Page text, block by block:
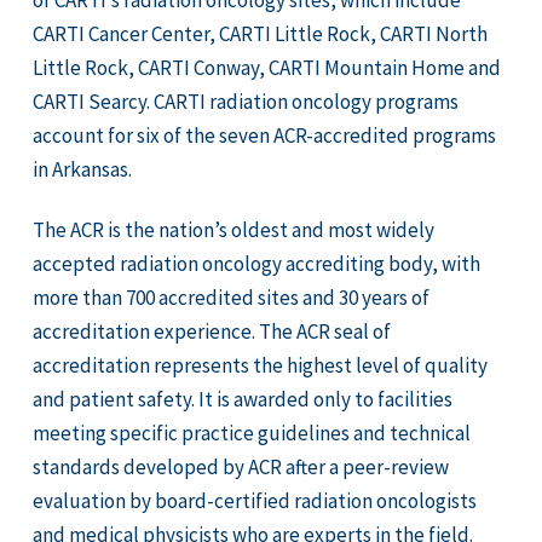
CARTI Cancer Center, CARTI Little Rock, CARTI North
Little Rock, CARTI Conway, CARTI Mountain Home and
CARTI Searcy. CARTI radiation oncology programs
account for six of the seven ACR-accredited programs
in Arkansas.
The ACR is the nation’s oldest and most widely
accepted radiation oncology accrediting body, with
more than 700 accredited sites and 30 years of
accreditation experience. The ACR seal of
accreditation represents the highest level of quality
and patient safety. It is awarded only to facilities
meeting specific practice guidelines and technical
standards developed by ACR after a peer-review
evaluation by board-certified radiation oncologists
and medical physicists who are experts in the field.